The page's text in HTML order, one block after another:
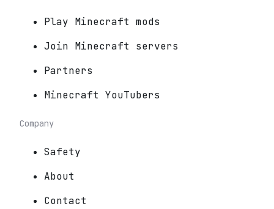
Play Minecraft mods
Join Minecraft servers
Partners
Minecraft YouTubers
Company
Safety
About
Contact